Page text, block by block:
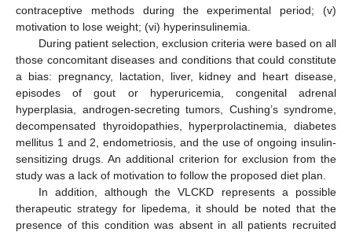
contraceptive methods during the experimental period; (v)
motivation to lose weight; (vi) hyperinsulinemia.
During patient selection, exclusion criteria were based on all
those concomitant diseases and conditions that could constitute
a bias: pregnancy, lactation, liver, kidney and heart disease,
episodes of gout or hyperuricemia, congenital adrenal
hyperplasia, androgen-secreting tumors, Cushing’s syndrome,
decompensated thyroidopathies, hyperprolactinemia, diabetes
mellitus 1 and 2, endometriosis, and the use of ongoing insulin-
sensitizing drugs. An additional criterion for exclusion from the
study was a lack of motivation to follow the proposed diet plan.
In addition, although the VLCKD represents a possible
therapeutic strategy for lipedema, it should be noted that the
presence of this condition was absent in all patients recruited